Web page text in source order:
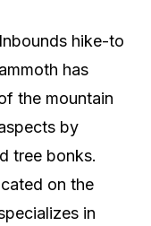
hike-to
has
the mountain
by
tree bonks.
on the
in